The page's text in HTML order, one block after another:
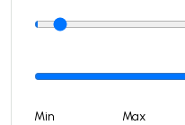
Min Max